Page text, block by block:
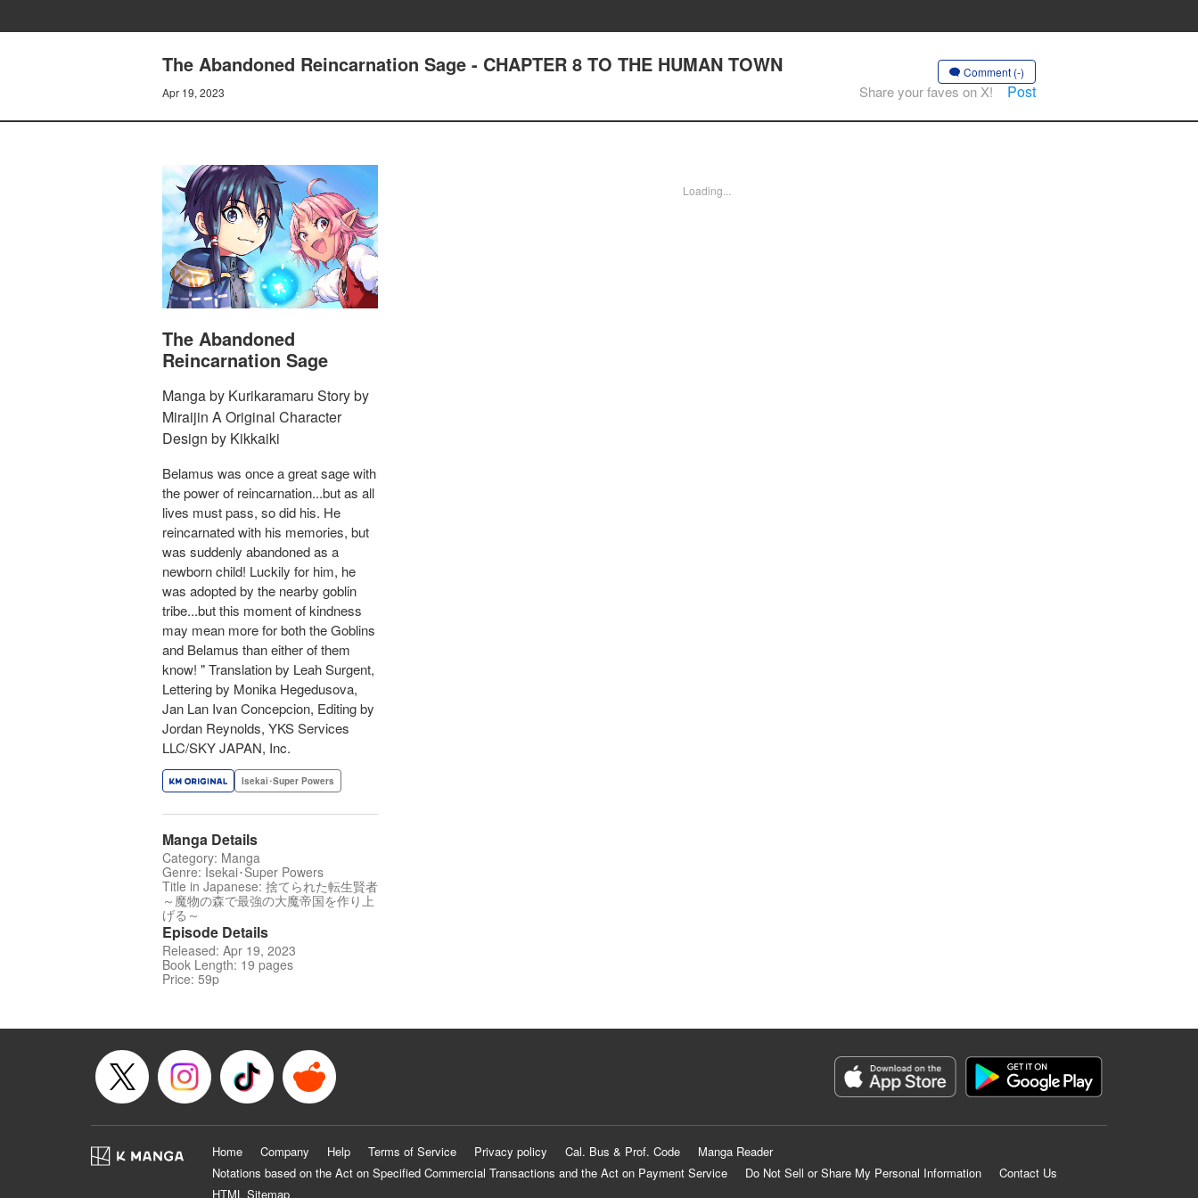
The Abandoned Reincarnation Sage - CHAPTER 8 TO THE HUMAN TOWN
Apr 19, 2023
Comment (-)
Share your faves on X! Post
The Abandoned
Reincarnation Sage
Manga by Kurikaramaru Story by
Miraijin A Original Character
Design by Kikkaiki
Belamus was once a great sage with
the power of reincarnation...but as all
lives must pass, so did his. He
reincarnated with his memories, but
was suddenly abandoned as a
newborn child! Luckily for him, he
was adopted by the nearby goblin
tribe...but this moment of kindness
may mean more for both the Goblins
and Belamus than either of them
know! " Translation by Leah Surgent,
Lettering by Monika Hegedusova,
Jan Lan Ivan Concepcion, Editing by
Jordan Reynolds, YKS Services
LLC/SKY JAPAN, Inc.
Isekai･Super Powers
Manga Details
Category: Manga
Genre: Isekai･Super Powers
Title in Japanese: 捨てられた転生賢者
～魔物の森で最強の大魔帝国を作り上
げる～
Episode Details
Released: Apr 19, 2023
Book Length: 19 pages
Price: 59p
Loading...
Home Company Help Terms of Service Privacy policy Cal. Bus & Prof. Code
Manga Reader
Notations based on the Act on Specified Commercial Transactions and the Act on Payment Service
Do Not Sell or Share My Personal Information
Contact Us
HTML Sitemap